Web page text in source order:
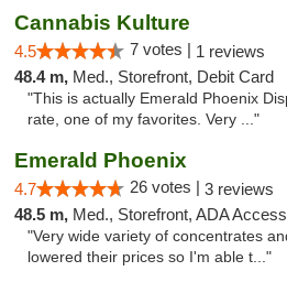
Cannabis Kulture
4.5 7 votes | 1 reviews
48.4 m, Med., Storefront, Debit Card
"This is actually Emerald Phoenix
rate, one of my favorites. Very ..."
Emerald Phoenix
4.7 26 votes | 3 reviews
48.5 m, Med., Storefront, ADA
"Very wide variety of concentrates
lowered their prices so I'm able t..."